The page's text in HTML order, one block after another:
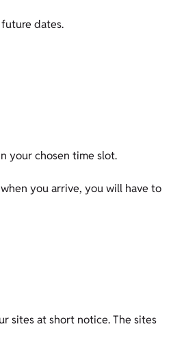
dates.
your chosen time slot.
you arrive, you will have to
sites at short notice. The sites